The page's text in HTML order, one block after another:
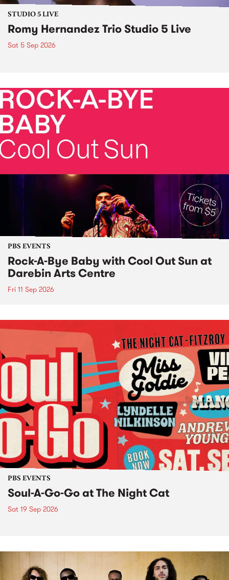
STUDIO 5 LIVE
Romy Hernandez Trio Studio 5 Live
Sat 5 Sep 2026
PBS EVENTS
Rock-A-Bye Baby with Cool Out Sun at
Darebin Arts Centre
Fri 11 Sep 2026
PBS EVENTS
Soul-A-Go-Go at The Night Cat
Sat 19 Sep 2026